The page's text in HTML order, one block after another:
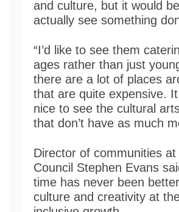
and culture, but it would
actually see something
“I’d like to see them
ages rather than just
there are a lot of places
that are quite expensive.
nice to see the cultural
that don’t have as much
Director of communities at
Council Stephen Evans
time has never been
culture and creativity at